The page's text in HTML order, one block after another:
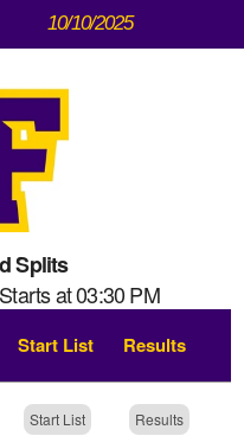
10/10/2025
Splits
at 03:30 PM
Start List Results
Start List Results